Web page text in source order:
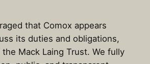
that Comox appears
its duties and obligations,
Mack Laing Trust. We fully